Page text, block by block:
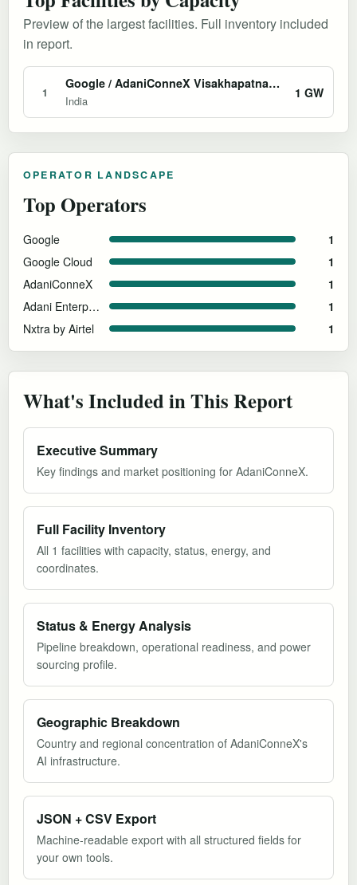
Preview of the largest facilities. Full inventory included
in report.
1
Google / AdaniConneX Visakhapatnam AI Hub
India
1 GW
OPERATOR LANDSCAPE
Top Operators
Google 1
Google Cloud 1
AdaniConneX 1
Adani Enterprises 1
Nxtra by Airtel 1
What's Included in This Report
Executive Summary
Key findings and market positioning for AdaniConneX.
Full Facility Inventory
All 1 facilities with capacity, status, energy, and
coordinates.
Status & Energy Analysis
Pipeline breakdown, operational readiness, and power
sourcing profile.
Geographic Breakdown
Country and regional concentration of AdaniConneX's
AI infrastructure.
JSON + CSV Export
Machine-readable export with all structured fields for
your own tools.